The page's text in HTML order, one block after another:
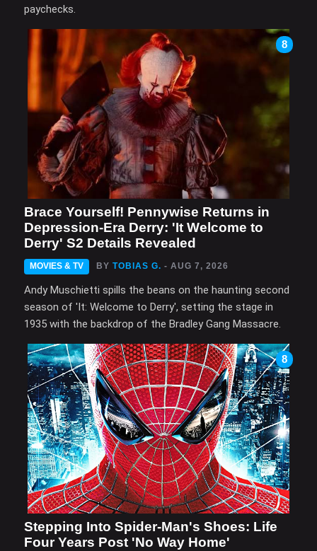
paychecks.
8
Brace Yourself! Pennywise Returns in
Depression-Era Derry: 'It Welcome to
Derry' S2 Details Revealed
MOVIES & TV BY TOBIAS G. - AUG 7, 2026
Andy Muschietti spills the beans on the haunting second
season of 'It: Welcome to Derry', setting the stage in
1935 with the backdrop of the Bradley Gang Massacre.
8
Stepping Into Spider-Man's Shoes: Life
Four Years Post 'No Way Home'